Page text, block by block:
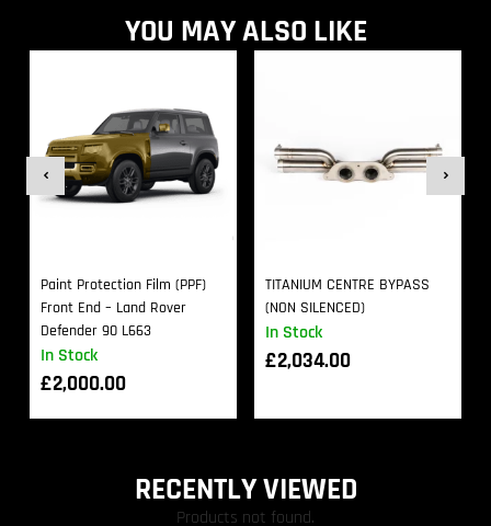
YOU MAY ALSO LIKE
In Stock
Paint Protection Film (PPF)
Front End – Land Rover
Defender 90 L663
£2,000.00
In Stock
TITANIUM CENTRE BYPASS
(NON SILENCED)
£2,034.00
RECENTLY VIEWED
Products not found.